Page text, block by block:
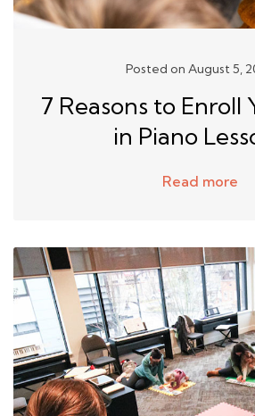
7 Reasons to Enroll
in Piano
Posted on August 5,
Read more